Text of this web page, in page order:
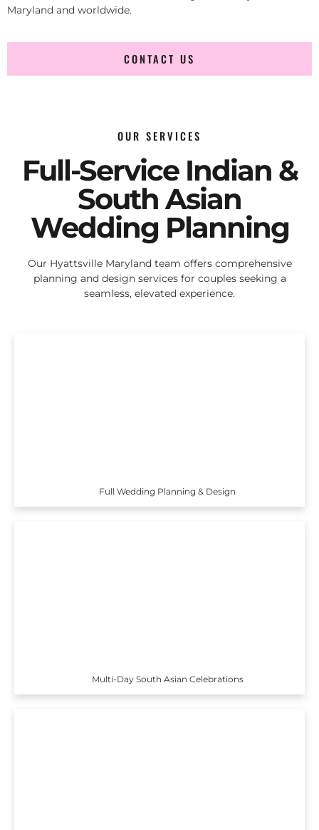
Maryland and worldwide.
CONTACT US
OUR SERVICES
Full-Service Indian &
South Asian
Wedding Planning
Our Hyattsville Maryland team offers comprehensive
planning and design services for couples seeking a
seamless, elevated experience.
Full Wedding Planning & Design
Multi-Day South Asian Celebrations